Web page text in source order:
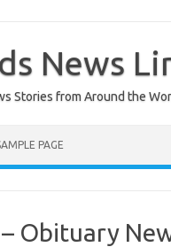
News
Stories from Around the
PAGE
Obituary